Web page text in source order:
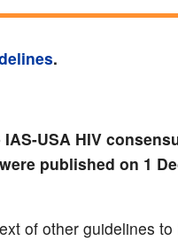
.
USA HIV
published on 1
of other guidelines